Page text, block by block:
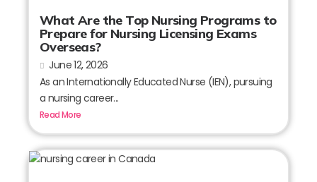
What Are the Top Nursing Programs to
Prepare for Nursing Licensing Exams
Overseas?
June 12, 2026
As an Internationally Educated Nurse (IEN), pursuing
a nursing career...
Read More